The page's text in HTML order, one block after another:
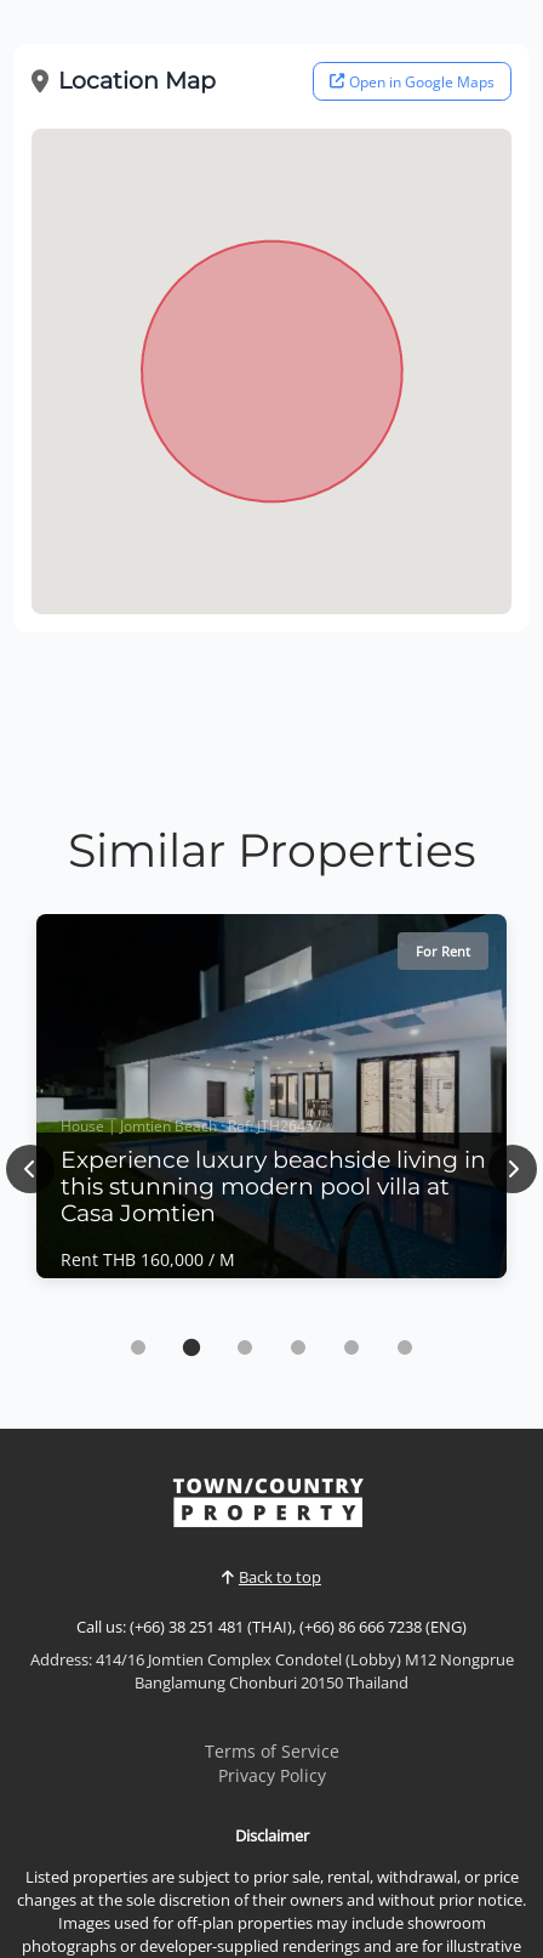
Location Map Open in Google Maps
Similar Properties
For Rent
House | Jomtien Beach · Ref: JTH26457
Experience luxury beachside living in
this stunning modern pool villa at
Casa Jomtien
Rent THB 160,000 / M
Experience luxury beachside living in this
stunning modern pool villa at Casa Jomtien
in this stunning modern pool villa at Casa Jomtien,
an exclusive beachfront community located just one
View More
Previous
Back to top
Call us: (+66) 38 251 481 (THAI), (+66) 86 666 7238 (ENG)
Address: 414/16 Jomtien Complex Condotel (Lobby) M12 Nongprue
Banglamung Chonburi 20150 Thailand
Terms of Service
Privacy Policy
Disclaimer
Listed properties are subject to prior sale, rental, withdrawal, or price
changes at the sole discretion of their owners and without prior notice.
Images used for off-plan properties may include showroom
photographs or developer-supplied renderings and are for illustrative